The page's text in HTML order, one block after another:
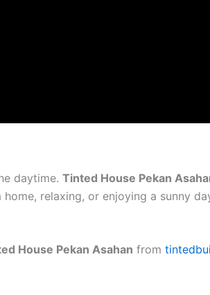
daytime. Tinted House Pekan
relaxing, or enjoying a sunny
House Pekan Asahan from